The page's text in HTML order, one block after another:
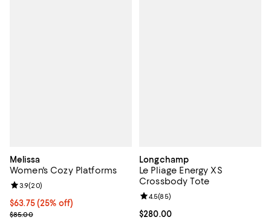
Melissa
Women's Cozy Platforms
Current price $63.75; 25% off; undefined;
$63.75(25% off)
; Previous price $85.00;
$85.00
Review rating: 3.9 out of 5; 20 reviews;
3.9(20)
Longchamp
Le Pliage Energy XS
Crossbody Tote
Current price $280.00; ;
$280.00
Review rating: 4.5 out of 5; 85
4.5(85)